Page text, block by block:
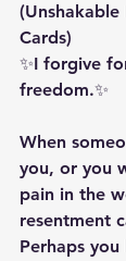
(Unshakable
Cards)
✨️️️️I forgive
freedom.✨️️️️
When
you, or you
pain in the
resentment
Perhaps